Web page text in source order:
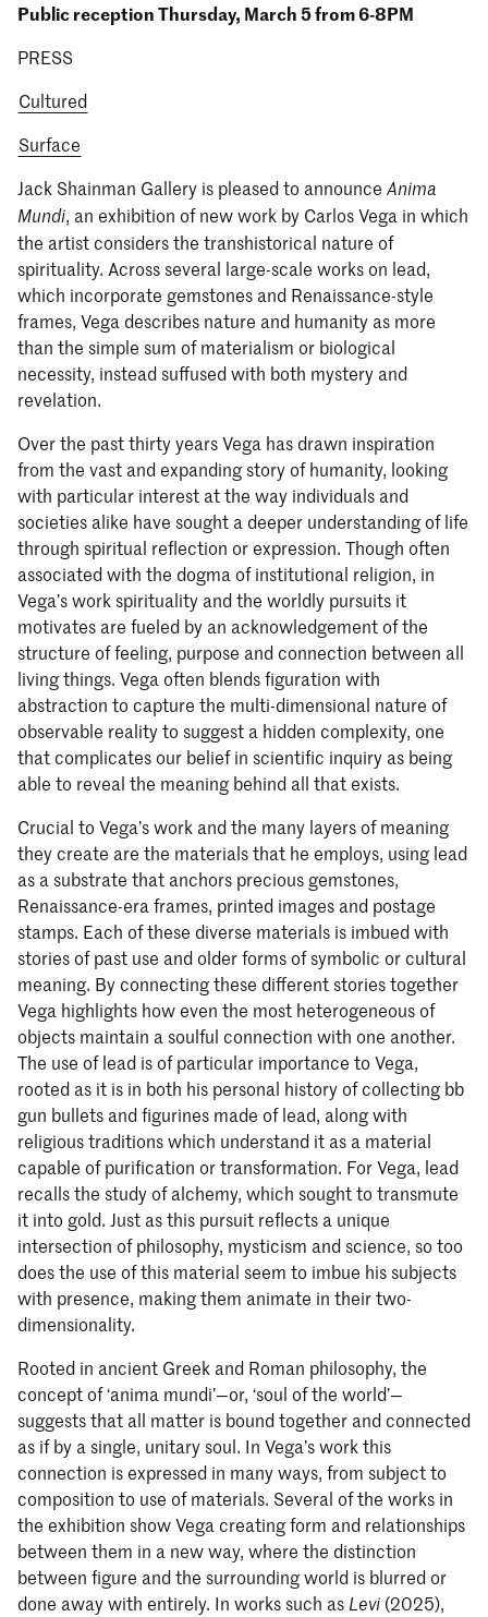
Public reception Thursday, March 5 from 6-8PM
PRESS
Cultured
Surface
Jack Shainman Gallery is pleased to announce Anima
Mundi, an exhibition of new work by Carlos Vega in which
the artist considers the transhistorical nature of
spirituality. Across several large-scale works on lead,
which incorporate gemstones and Renaissance-style
frames, Vega describes nature and humanity as more
than the simple sum of materialism or biological
necessity, instead suffused with both mystery and
revelation.
Over the past thirty years Vega has drawn inspiration
from the vast and expanding story of humanity, looking
with particular interest at the way individuals and
societies alike have sought a deeper understanding of life
through spiritual reflection or expression. Though often
associated with the dogma of institutional religion, in
Vega’s work spirituality and the worldly pursuits it
motivates are fueled by an acknowledgement of the
structure of feeling, purpose and connection between all
living things. Vega often blends figuration with
abstraction to capture the multi-dimensional nature of
observable reality to suggest a hidden complexity, one
that complicates our belief in scientific inquiry as being
able to reveal the meaning behind all that exists.
Crucial to Vega’s work and the many layers of meaning
they create are the materials that he employs, using lead
as a substrate that anchors precious gemstones,
Renaissance-era frames, printed images and postage
stamps. Each of these diverse materials is imbued with
stories of past use and older forms of symbolic or cultural
meaning. By connecting these different stories together
Vega highlights how even the most heterogeneous of
objects maintain a soulful connection with one another.
The use of lead is of particular importance to Vega,
rooted as it is in both his personal history of collecting bb
gun bullets and figurines made of lead, along with
religious traditions which understand it as a material
capable of purification or transformation. For Vega, lead
recalls the study of alchemy, which sought to transmute
it into gold. Just as this pursuit reflects a unique
intersection of philosophy, mysticism and science, so too
does the use of this material seem to imbue his subjects
with presence, making them animate in their two-
dimensionality.
Rooted in ancient Greek and Roman philosophy, the
concept of ‘anima mundi’—or, ‘soul of the world’—
suggests that all matter is bound together and connected
as if by a single, unitary soul. In Vega’s work this
connection is expressed in many ways, from subject to
composition to use of materials. Several of the works in
the exhibition show Vega creating form and relationships
between them in a new way, where the distinction
between figure and the surrounding world is blurred or
done away with entirely. In works such as Levi (2025),